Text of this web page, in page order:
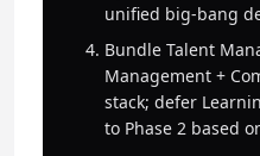
unified big-bang
Bundle Talent
Management +
stack; defer
to Phase 2 based